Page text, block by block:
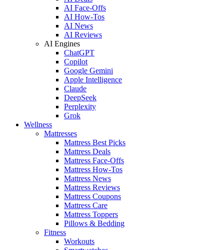
AI Face-Offs
AI How-Tos
AI News
AI Reviews
AI Engines
ChatGPT
Copilot
Google Gemini
Apple Intelligence
Claude
DeepSeek
Perplexity
Grok
Wellness
Mattresses
Mattress Best Picks
Mattress Deals
Mattress Face-Offs
Mattress How-Tos
Mattress News
Mattress Reviews
Mattress Coupons
Mattress Care
Mattress Toppers
Pillows & Bedding
Fitness
Workouts